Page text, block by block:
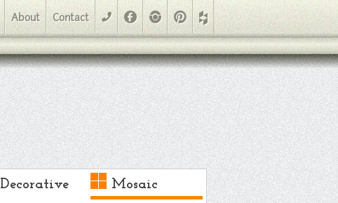
About Contact phone Facebook Instagram Pinterest
Decorative Mosaic